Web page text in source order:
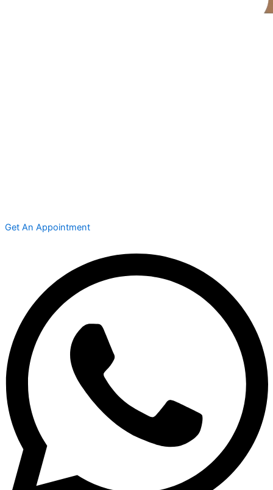
Get An Appointment